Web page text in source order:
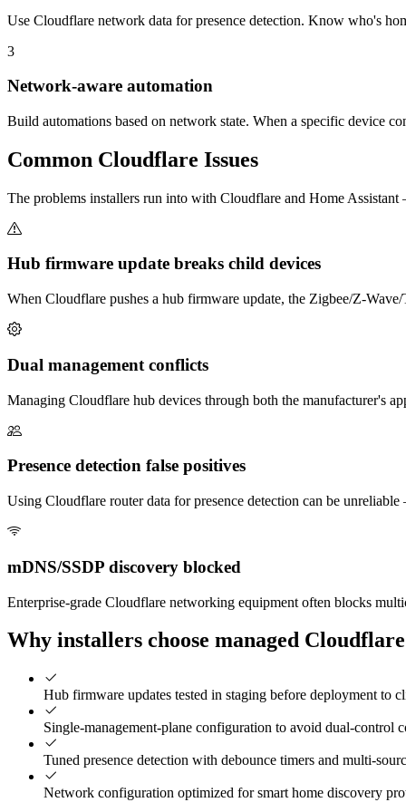
Use Cloudflare network data for presence detection. Know who's
3
Network-aware automation
Build automations based on network state. When a specific device
Common Cloudflare Issues
The problems installers run into with Cloudflare and Home
Hub firmware update breaks child devices
When Cloudflare pushes a hub firmware update, the Zigbee/Z-
Dual management conflicts
Managing Cloudflare hub devices through both the manufacturer's
Presence detection false positives
Using Cloudflare router data for presence detection can be
mDNS/SSDP discovery blocked
Enterprise-grade Cloudflare networking equipment often blocks
Why installers choose managed
Hub firmware updates tested in staging before deployment to
Single-management-plane configuration to avoid dual-control
Tuned presence detection with debounce timers and multi-
Network configuration optimized for smart home discovery